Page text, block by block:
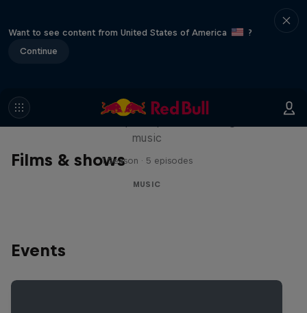
Want to see content from United States of America
?
Continue
Films & shows
Diggin' in the Carts
music
1 Season · 5 episodes
MUSIC
Events